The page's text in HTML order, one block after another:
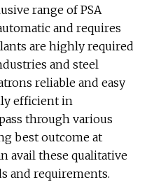
range of PSA
and requires
are highly required
and steel
reliable and easy
efficient in
through various
best outcome at
avail these qualitative
and requirements.